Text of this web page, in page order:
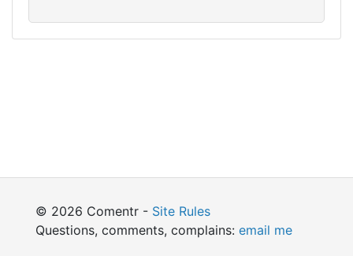
© 2026 Comentr - Site Rules
Questions, comments, complains: email me